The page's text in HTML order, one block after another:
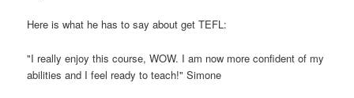
Here is what he has to say about get TEFL:
"I really enjoy this course, WOW. I am now more confident of my
abilities and I feel ready to teach!" Simone